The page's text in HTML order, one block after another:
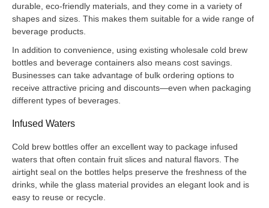
durable, eco-friendly materials, and they come in a variety of
shapes and sizes. This makes them suitable for a wide range of
beverage products.
In addition to convenience, using existing wholesale cold brew
bottles and beverage containers also means cost savings.
Businesses can take advantage of bulk ordering options to
receive attractive pricing and discounts—even when packaging
different types of beverages.
Infused Waters
Cold brew bottles offer an excellent way to package infused
waters that often contain fruit slices and natural flavors. The
airtight seal on the bottles helps preserve the freshness of the
drinks, while the glass material provides an elegant look and is
easy to reuse or recycle.